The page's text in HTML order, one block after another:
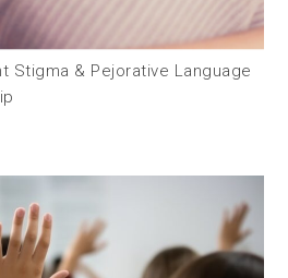
Stigma & Pejorative Language